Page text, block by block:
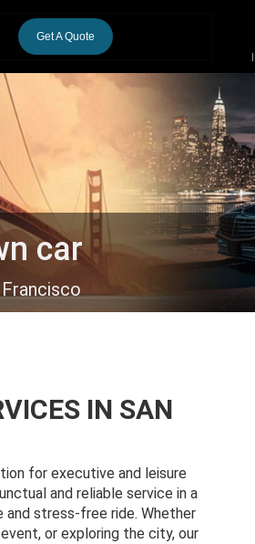
Get A Quote
car
IN SAN
for executive and leisure
and reliable service in a
stress-free ride. Whether
or exploring the city, our